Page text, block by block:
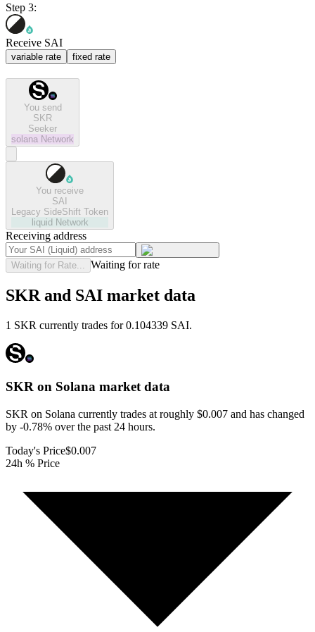
Step 3:
Receive SAI
variable rate fixed rate
You send
SKR
Seeker
solana Network
You receive
SAI
Legacy SideShift Token
liquid Network
Receiving address
Waiting for Rate... Waiting for rate
SKR and SAI market data
1 SKR currently trades for 0.104339 SAI.
SKR on Solana market data
SKR on Solana currently trades at roughly $0.007 and has changed
by -0.78% over the past 24 hours.
Today's Price$0.007
24h % Price